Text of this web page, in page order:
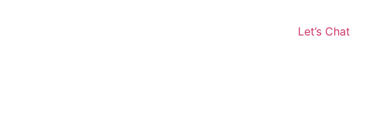
Let’s Chat